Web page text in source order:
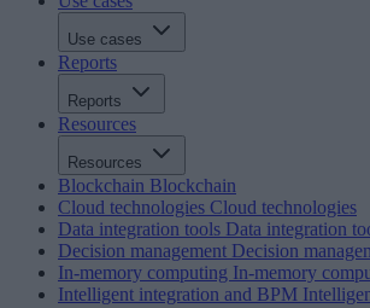
Use cases
Reports
Reports
Resources
Resources
Blockchain Blockchain
Cloud technologies Cloud technologies
Data integration tools Data integration
Decision management Decision
In-memory computing In-memory
Intelligent integration and BPM